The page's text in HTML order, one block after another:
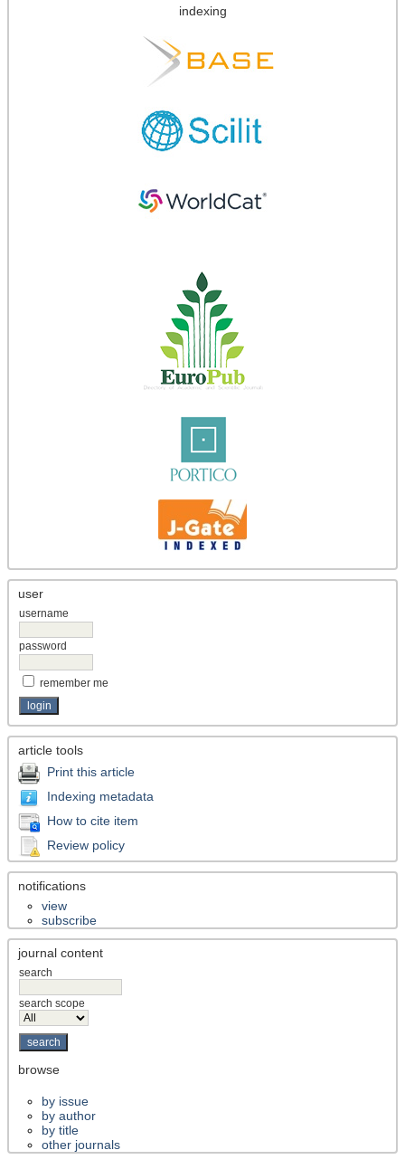
indexing
user
username
password
remember me
article tools
Print this article
Indexing metadata
How to cite item
Review policy
notifications
view
subscribe
journal content
search
search scope
browse
by issue
by author
by title
other journals